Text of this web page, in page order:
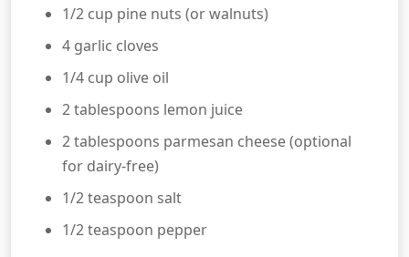
1/2 cup pine nuts (or walnuts)
4 garlic cloves
1/4 cup olive oil
2 tablespoons lemon juice
2 tablespoons parmesan cheese (optional
for dairy-free)
1/2 teaspoon salt
1/2 teaspoon pepper